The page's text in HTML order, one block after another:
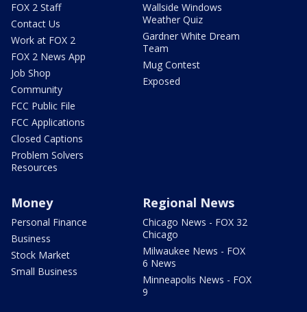
FOX 2 Staff
Contact Us
Work at FOX 2
FOX 2 News App
Job Shop
Community
FCC Public File
FCC Applications
Closed Captions
Problem Solvers
Resources
Wallside Windows
Weather Quiz
Gardner White Dream
Team
Mug Contest
Exposed
Money
Personal Finance
Business
Stock Market
Small Business
Regional News
Chicago News - FOX 32
Chicago
Milwaukee News - FOX
6 News
Minneapolis News - FOX
9